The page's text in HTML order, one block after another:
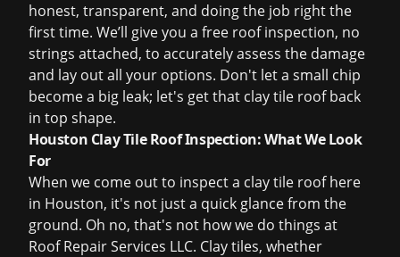
honest, transparent, and doing the job right the
first time. We’ll give you a free roof inspection, no
strings attached, to accurately assess the damage
and lay out all your options. Don't let a small chip
become a big leak; let's get that clay tile roof back
in top shape.
Houston Clay Tile Roof Inspection: What We Look
For
When we come out to inspect a clay tile roof here
in Houston, it's not just a quick glance from the
ground. Oh no, that's not how we do things at
Roof Repair Services LLC. Clay tiles, whether